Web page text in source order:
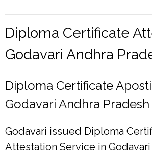
Diploma Certificate
Godavari Andhra
Diploma Certificate
Godavari Andhra Pradesh
Godavari issued Diploma
Attestation Service in Godavari